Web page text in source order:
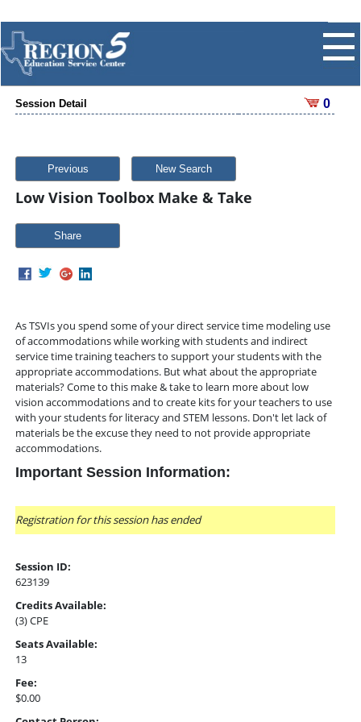
Session Detail 0
Previous New Search
Low Vision Toolbox Make & Take
Share
As TSVIs you spend some of your direct service time modeling use
of accommodations while working with students and indirect
service time training teachers to support your students with the
appropriate accommodations. But what about the appropriate
materials? Come to this make & take to learn more about low
vision accommodations and to create kits for your teachers to use
with your students for literacy and STEM lessons. Don't let lack of
materials be the excuse they need to not provide appropriate
accommodations.
Important Session Information:
Registration for this session has ended
Session ID:
623139
Credits Available:
(3) CPE
Seats Available:
13
Fee:
$0.00